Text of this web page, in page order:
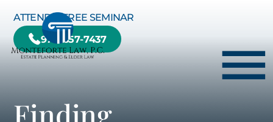
ATTEND A FREE SEMINAR
978-657-7437
☰
Finding